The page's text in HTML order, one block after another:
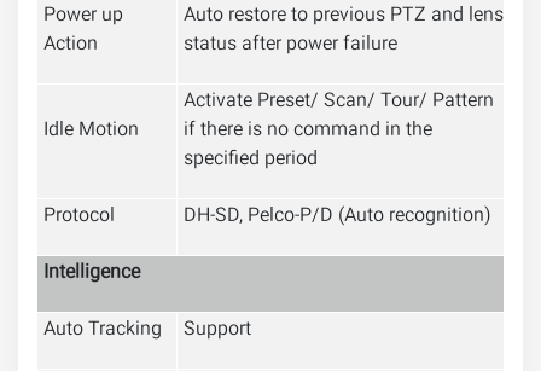
Power up
Action
Auto restore to previous PTZ and lens
status after power failure
Idle Motion
Activate Preset/ Scan/ Tour/ Pattern
if there is no command in the
specified period
Protocol
DH-SD, Pelco-P/D (Auto recognition)
Intelligence
Auto Tracking
Support